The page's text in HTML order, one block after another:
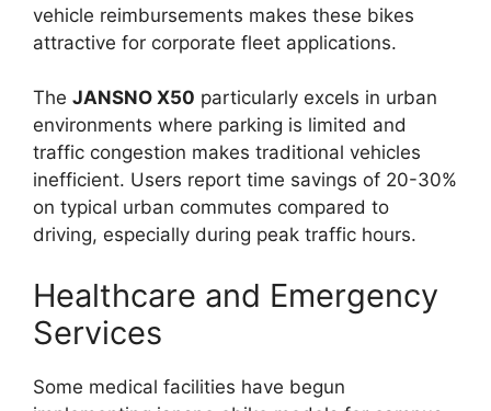
vehicle reimbursements makes these bikes
attractive for corporate fleet applications.
The JANSNO X50 particularly excels in urban
environments where parking is limited and
traffic congestion makes traditional vehicles
inefficient. Users report time savings of 20-30%
on typical urban commutes compared to
driving, especially during peak traffic hours.
Healthcare and Emergency
Services
Some medical facilities have begun